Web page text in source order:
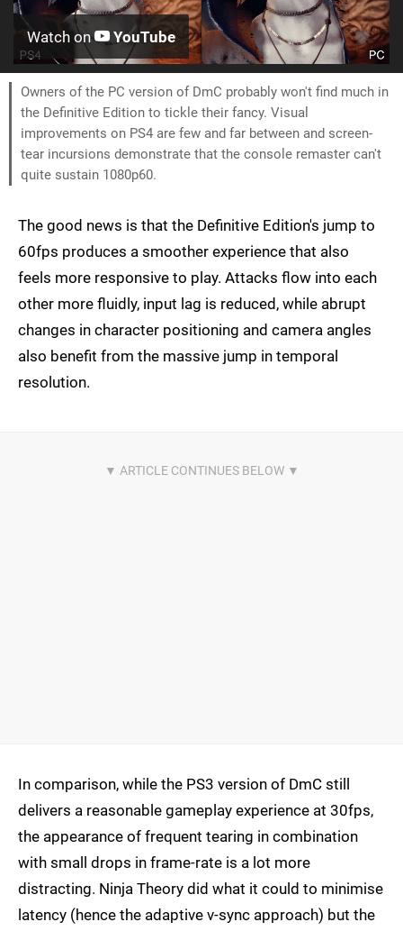
Watch on YouTube
Owners of the PC version of DmC probably won't find much in
the Definitive Edition to tickle their fancy. Visual
improvements on PS4 are few and far between and screen-
tear incursions demonstrate that the console remaster can't
quite sustain 1080p60.
The good news is that the Definitive Edition's jump to
60fps produces a smoother experience that also
feels more responsive to play. Attacks flow into each
other more fluidly, input lag is reduced, while abrupt
changes in character positioning and camera angles
also benefit from the massive jump in temporal
resolution.
In comparison, while the PS3 version of DmC still
delivers a reasonable gameplay experience at 30fps,
the appearance of frequent tearing in combination
with small drops in frame-rate is a lot more
distracting. Ninja Theory did what it could to minimise
latency (hence the adaptive v-sync approach) but the